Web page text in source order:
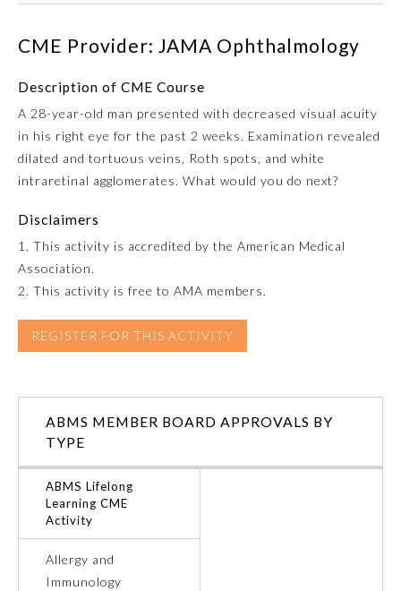
Anesthesiology
Colon and Rectal Surgery
Emergency Medicine
Medical Genetics and
Neurological Surgery
CME Provider: JAMA Ophthalmology
Description of CME Course
A 28-year-old man presented with decreased visual acuity
in his right eye for the past 2 weeks. Examination revealed
dilated and tortuous veins, Roth spots, and white
intraretinal agglomerates. What would you do next?
Disclaimers
1. This activity is accredited by the American Medical
Association.
2. This activity is free to AMA members.
REGISTER FOR THIS ACTIVITY
ABMS MEMBER BOARD APPROVALS BY
TYPE
ABMS Lifelong
Learning CME
Activity
Allergy and
Immunology